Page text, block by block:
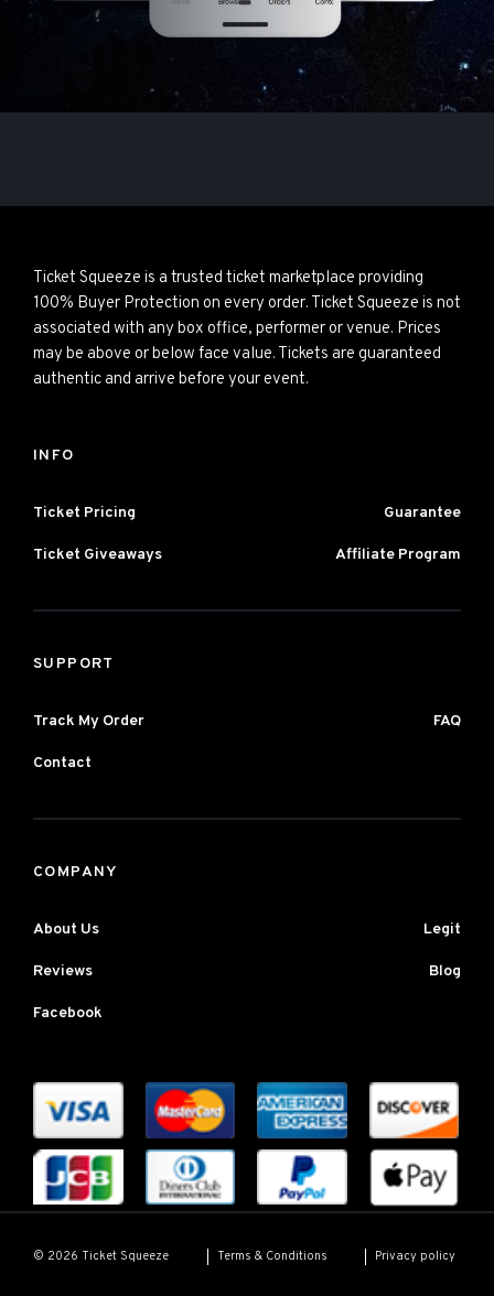
Ticket Squeeze is a trusted ticket marketplace providing
100% Buyer Protection on every order. Ticket Squeeze is not
associated with any box office, performer or venue. Prices
may be above or below face value. Tickets are guaranteed
authentic and arrive before your event.
INFO
Ticket Pricing Guarantee
Ticket Giveaways Affiliate Program
SUPPORT
Track My Order FAQ
Contact
COMPANY
About Us Legit
Reviews Blog
Facebook
© 2026 Ticket Squeeze Terms & Conditions Privacy policy